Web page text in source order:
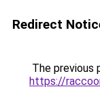
Redirect
The previous
https://